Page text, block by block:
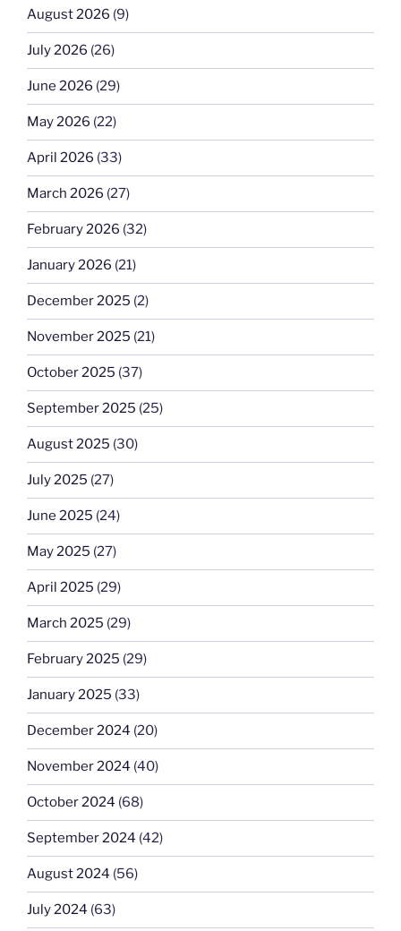
August 2026 (9)
July 2026 (26)
June 2026 (29)
May 2026 (22)
April 2026 (33)
March 2026 (27)
February 2026 (32)
January 2026 (21)
December 2025 (2)
November 2025 (21)
October 2025 (37)
September 2025 (25)
August 2025 (30)
July 2025 (27)
June 2025 (24)
May 2025 (27)
April 2025 (29)
March 2025 (29)
February 2025 (29)
January 2025 (33)
December 2024 (20)
November 2024 (40)
October 2024 (68)
September 2024 (42)
August 2024 (56)
July 2024 (63)